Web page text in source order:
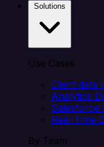
Use Cases
Client data
Analytics
Salesforce
Real-Time
By Team